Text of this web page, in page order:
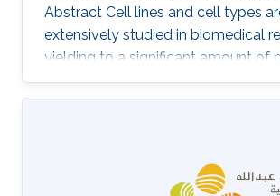
Abstract Cell lines and cell types
extensively studied in biomedical
yielding to a significant amount of
each year. Identifying cell lines
precisely in publications is crucial
nomenclature based on ontology